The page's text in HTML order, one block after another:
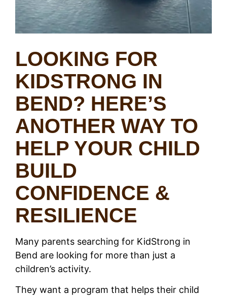
LOOKING FOR
KIDSTRONG IN
BEND? HERE’S
ANOTHER WAY TO
HELP YOUR CHILD
BUILD
CONFIDENCE &
RESILIENCE
Many parents searching for KidStrong in
Bend are looking for more than just a
children’s activity.
They want a program that helps their child